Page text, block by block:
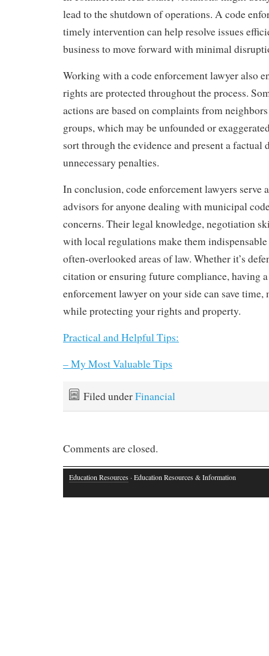
lead to the shutdown of operations. A code
timely intervention can help resolve issues
business to move forward with minimal
Working with a code enforcement lawyer also
rights are protected throughout the process.
actions are based on complaints from
groups, which may be unfounded or
sort through the evidence and present a factual
unnecessary penalties.
In conclusion, code enforcement lawyers serve
advisors for anyone dealing with municipal
concerns. Their legal knowledge, negotiation
with local regulations make them
often-overlooked areas of law. Whether it’s
citation or ensuring future compliance, having
enforcement lawyer on your side can save time,
while protecting your rights and property.
Practical and Helpful Tips:
– My Most Valuable Tips
Filed underFinancial
Comments are closed.
Education Resources · Education Resources & Information